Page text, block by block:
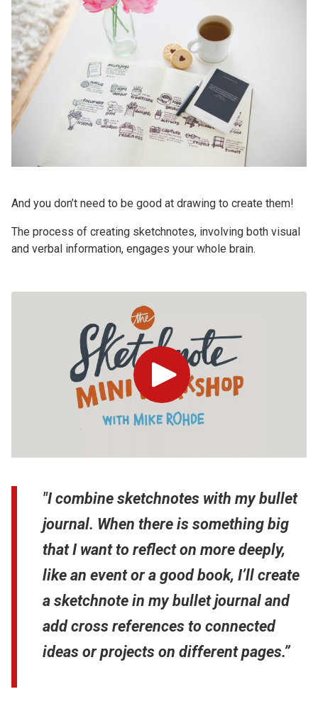
And you don’t need to be good at drawing to create them!
The process of creating sketchnotes, involving both visual
and verbal information, engages your whole brain.
Play
"I combine sketchnotes with my bullet
journal. When there is something big
that I want to reflect on more deeply,
like an event or a good book, I’ll create
a sketchnote in my bullet journal and
add cross references to connected
ideas or projects on different pages.”